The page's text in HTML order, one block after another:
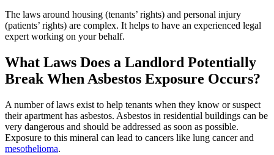
The laws around housing (tenants’ rights) and personal injury
(patients’ rights) are complex. It helps to have an experienced legal
expert working on your behalf.
What Laws Does a Landlord Potentially
Break When Asbestos Exposure Occurs?
A number of laws exist to help tenants when they know or suspect
their apartment has asbestos. Asbestos in residential buildings can be
very dangerous and should be addressed as soon as possible.
Exposure to this mineral can lead to cancers like lung cancer and
mesothelioma.